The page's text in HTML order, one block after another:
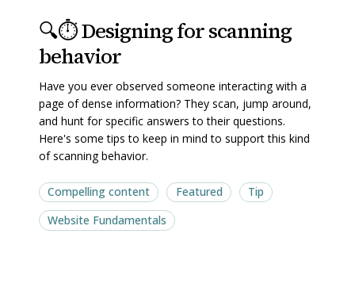
⏱️
Designing
scanning
behavior
⏱️
Designing
scanning
behavior
Compelling content Featured
Tip
Website Fundamentals
🔍⏱️ Designing for scanning
behavior
Have you ever observed someone interacting with a
page of dense information? They scan, jump around,
and hunt for specific answers to their questions.
Here's some tips to keep in mind to support this kind
of scanning behavior.